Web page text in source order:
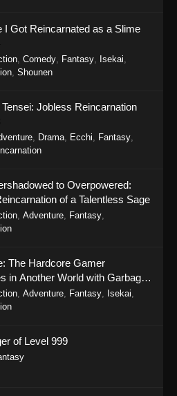
- Gachiakuta (Dub) Episode 12 -
30, 2025
(Dub) Episode 11
(Dub) Episode 10
24, 2025
(Dub) Episode 9
Gachiakuta (Dub) Episode 9 -
(Dub) Episode 8
Gachiakuta (Dub) Episode 8 -
24, 2025
(Dub) Episode 7
Gachiakuta (Dub) Episode 7 -
I Got Reincarnated as a Slime
Comedy Fantasy Isekai
Shounen
Jobless Reincarnation
Drama Ecchi Fantasy
to Overpowered:
of a Talentless Sage
Adventure Fantasy
The Hardcore Gamer
in Another World with Garbage
Season 2
Adventure Fantasy Isekai
of Level 999